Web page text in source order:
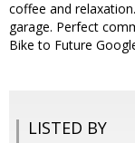
coffee and
garage. Perfect
Bike to Future
LISTED BY